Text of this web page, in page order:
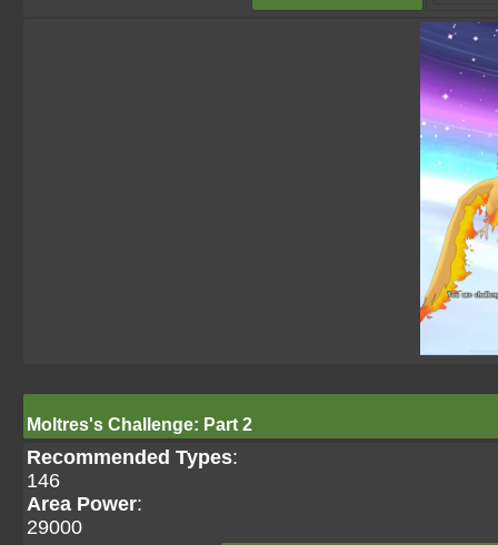
Moltres's Challenge: Part 2
Recommended Types:
146
Area Power:
29000